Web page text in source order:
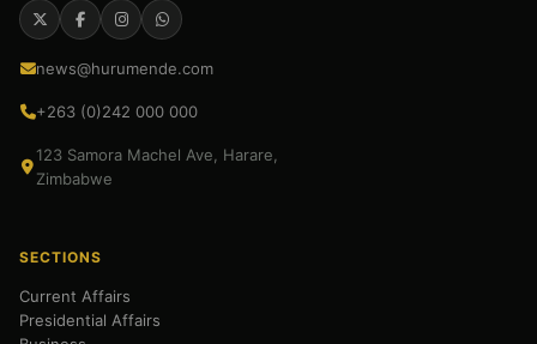
news@hurumende.com
+263 (0)242 000 000
123 Samora Machel Ave, Harare,
Zimbabwe
SECTIONS
Current Affairs
Presidential Affairs